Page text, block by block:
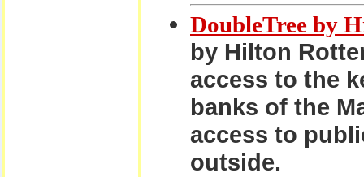
DoubleTree by
by Hilton
access to the
banks of the
access to
outside.